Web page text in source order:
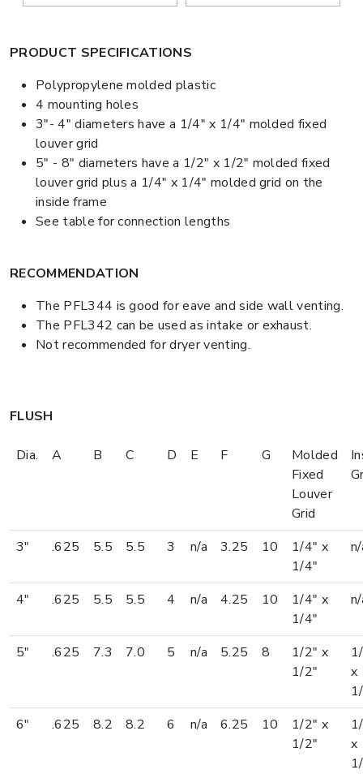
PRODUCT SPECIFICATIONS
Polypropylene molded plastic
4 mounting holes
3"- 4" diameters have a 1/4" x 1/4" molded fixed
louver grid
5" - 8" diameters have a 1/2" x 1/2" molded fixed
louver grid plus a 1/4" x 1/4" molded grid on the
inside frame
See table for connection lengths
RECOMMENDATION
The PFL344 is good for eave and side wall venting.
The PFL342 can be used as intake or exhaust.
Not recommended for dryer venting.
FLUSH
Dia. A B C D E F G
Molded
Fixed
Louver
Grid
3" .625 5.5 5.5 3 n/a 3.25 10
1/4" x
1/4"
4" .625 5.5 5.5 4 n/a 4.25 10
1/4" x
1/4"
5" .625 7.3 7.0 5 n/a 5.25 8
1/2" x
1/2"
x
6"
.625 8.2 8.2 6 n/a 6.25 10
1/2" x
1/2"
x